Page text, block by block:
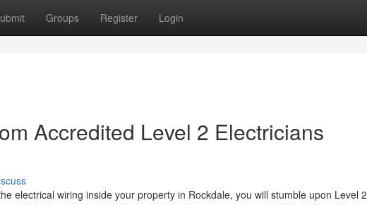
Groups Register Login
Accredited Level 2 Electricians
electrical wiring inside your property in Rockdale, you will stumble upon Level 2